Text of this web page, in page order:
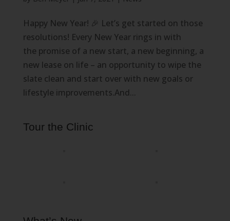
Happy New Year! 🎉 Let’s get started on those
resolutions! Every New Year rings in with
the promise of a new start, a new beginning, a
new lease on life – an opportunity to wipe the
slate clean and start over with new goals or
lifestyle improvements.And...
Tour the Clinic